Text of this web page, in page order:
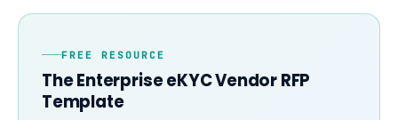
FREE RESOURCE
The Enterprise eKYC Vendor RFP
Template